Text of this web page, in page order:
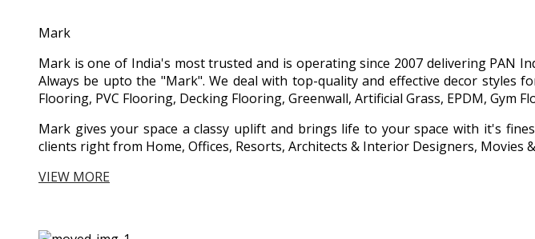
Mark
Mark is one of India's most trusted and is operating since 2007 delivering PAN
Always be upto the "Mark". We deal with top-quality and effective decor styles
Flooring, PVC Flooring, Decking Flooring, Greenwall, Artificial Grass, EPDM, Gym
Mark gives your space a classy uplift and brings life to your space with it's
clients right from Home, Offices, Resorts, Architects & Interior Designers, Movies
VIEW MORE